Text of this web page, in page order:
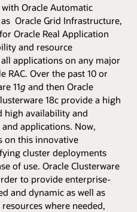
Oracle Automatic
Oracle Grid Infrastructure,
Oracle Real Application
and resource
applications on any major
Over the past 10 or
11g and then Oracle
18c provide a high
high availability and
applications. Now,
on this innovative
cluster deployments
of use. Oracle Clusterware
to provide enterprise-
and dynamic as well as
where needed,